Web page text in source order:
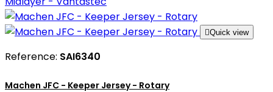
Quick view
Reference: SAI6340
Machen JFC - Keeper Jersey - Rotary